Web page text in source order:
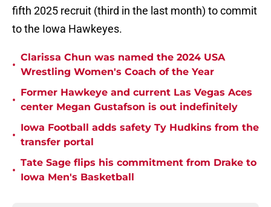
fifth 2025 recruit (third in the last month) to commit
to the Iowa Hawkeyes.
•
Clarissa Chun was named the 2024 USA
Wrestling Women's Coach of the Year
•
Former Hawkeye and current Las Vegas Aces
center Megan Gustafson is out indefinitely
•
Iowa Football adds safety Ty Hudkins from the
transfer portal
•
Tate Sage flips his commitment from Drake to
Iowa Men's Basketball